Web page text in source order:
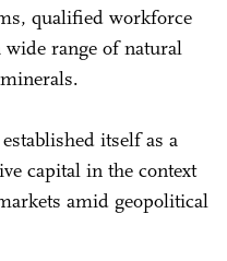
qualified workforce
range of natural
itself as a
capital in the context
amid geopolitical